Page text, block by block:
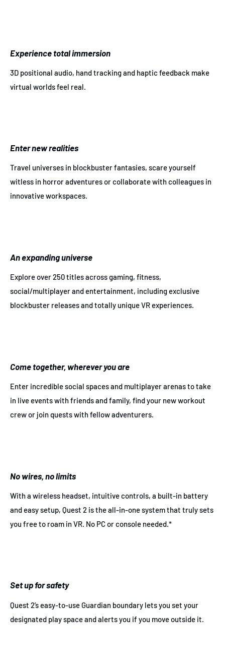
Experience total immersion
3D positional audio, hand tracking and haptic feedback make
virtual worlds feel real.
Enter new realities
Travel universes in blockbuster fantasies, scare yourself
witless in horror adventures or collaborate with colleagues in
innovative workspaces.
An expanding universe
Explore over 250 titles across gaming, fitness,
social/multiplayer and entertainment, including exclusive
blockbuster releases and totally unique VR experiences.
Come together, wherever you are
Enter incredible social spaces and multiplayer arenas to take
in live events with friends and family, find your new workout
crew or join quests with fellow adventurers.
No wires, no limits
With a wireless headset, intuitive controls, a built-in battery
and easy setup, Quest 2 is the all-in-one system that truly sets
you free to roam in VR. No PC or console needed.*
Set up for safety
Quest 2’s easy-to-use Guardian boundary lets you set your
designated play space and alerts you if you move outside it.